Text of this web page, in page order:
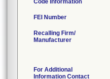
Code Information
FEI Number
Recalling Firm/
Manufacturer
For Additional
Information Contact